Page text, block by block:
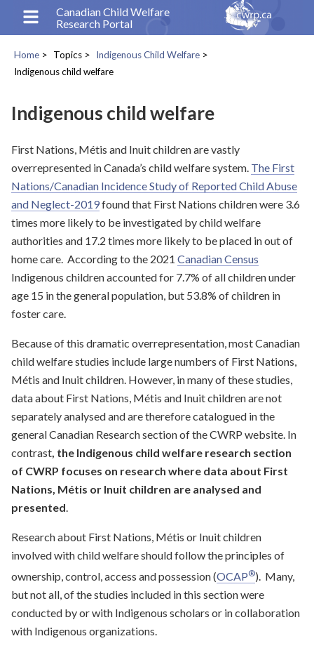
content
Canadian Child Welfare
Research Portal
Breadcrumb
Home Topics
Indigenous Child Welfare
Indigenous child welfare
Indigenous child welfare
First Nations, Métis and Inuit children are vastly
overrepresented in Canada’s child welfare system. The First
Nations/Canadian Incidence Study of Reported Child Abuse
and Neglect-2019found that First Nations children were 3.6
times more likely to be investigated by child welfare
authorities and 17.2 times more likely to be placed in out of
home care. According to the 2021 Canadian Census
Indigenous children accounted for 7.7% of all children under
age 15 in the general population, but 53.8% of children in
foster care.
Because of this dramatic overrepresentation, most Canadian
child welfare studies include large numbers of First Nations,
Métis and Inuit children. However, in many of these studies,
data about First Nations, Métis and Inuit children are not
separately analysed and are therefore catalogued in the
general Canadian Research section of the CWRP website. In
contrast, the Indigenous child welfare research section
of CWRP focuses on research where data about First
Nations, Métis or Inuit children are analysed and
presented.
Research about First Nations, Métis or Inuit children
involved with child welfare should follow the principles of
ownership, control, access and possession (OCAP®). Many,
but not all, of the studies included in this section were
conducted by or with Indigenous scholars or in collaboration
with Indigenous organizations.